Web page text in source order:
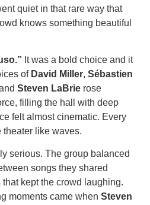
quiet in that rare way that
knows something beautiful
It was a bold choice and it
of David Miller, Sébastien
Steven LaBrie rose
filling the hall with deep
felt almost cinematic. Every
theater like waves.
serious. The group balanced
songs they shared
kept the crowd laughing.
moments came when Steven